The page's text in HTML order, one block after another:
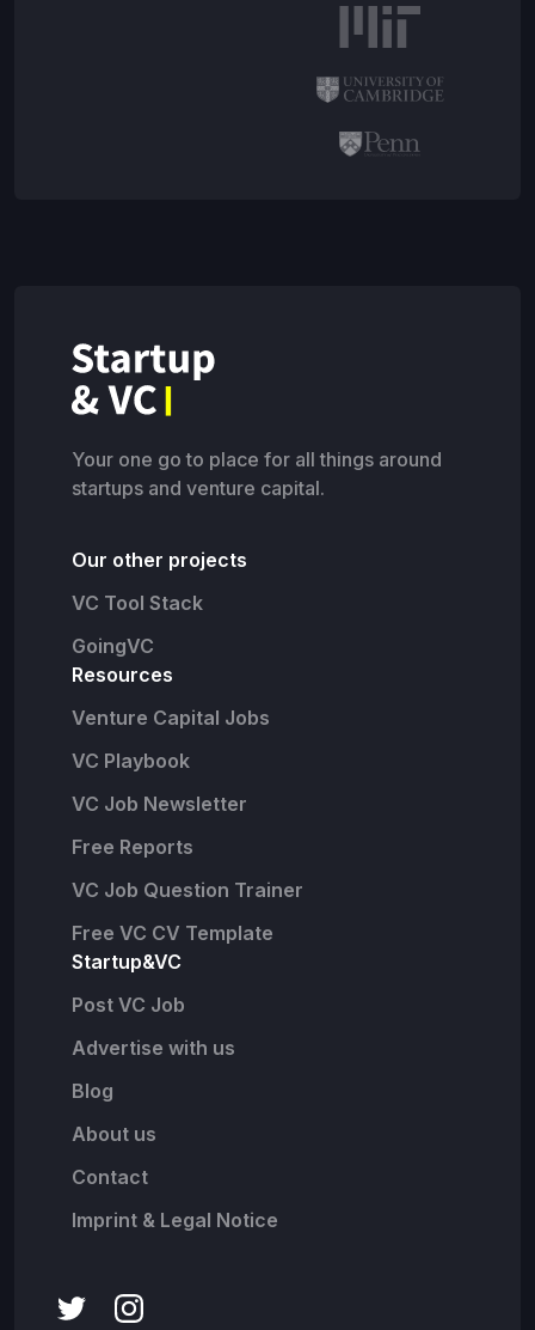
Your one go to place for all things around
startups and venture capital.
Our other projects
VC Tool Stack
GoingVC
Resources
Venture Capital Jobs
VC Playbook
VC Job Newsletter
Free Reports
VC Job Question Trainer
Free VC CV Template
Startup&VC
Post VC Job
Advertise with us
Blog
About us
Contact
Imprint & Legal Notice